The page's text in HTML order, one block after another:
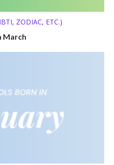
ZODIAC, ETC.)
March